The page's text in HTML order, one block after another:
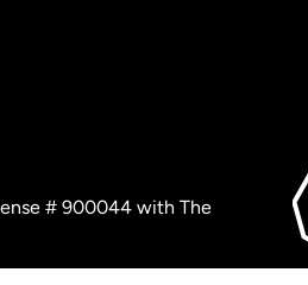
# 900044 with The